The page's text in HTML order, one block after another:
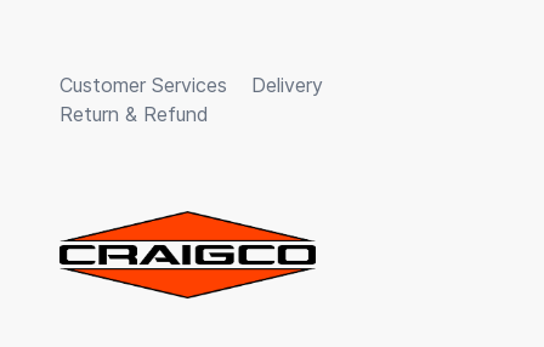
Customer Services
Delivery
Return & Refund